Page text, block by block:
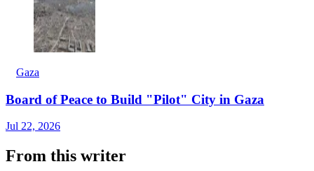
Gaza
Board of Peace to Build "Pilot" City in Gaza
Jul 22, 2026
From this writer